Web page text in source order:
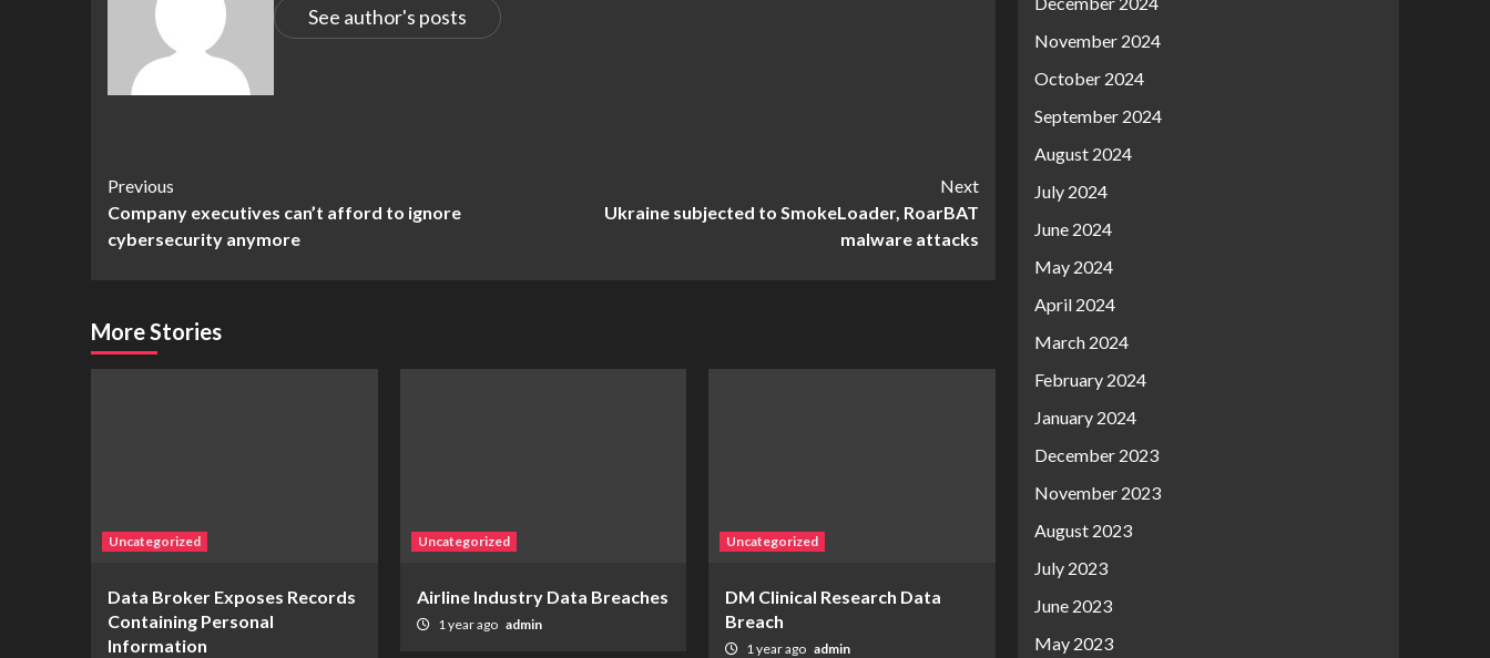
See author's posts
Continue
Reading
Previous
Company executives can’t afford to ignore
cybersecurity anymore
Next
Ukraine subjected to SmokeLoader, RoarBAT
malware attacks
More Stories
Uncategorized
Data Broker Exposes Records
Containing Personal
Information
Uncategorized
Airline Industry Data Breaches
1 year ago admin
Uncategorized
DM Clinical Research Data
Breach
1 year ago admin
November 2024
October 2024
September 2024
August 2024
July 2024
June 2024
May 2024
April 2024
March 2024
February 2024
January 2024
December 2023
November 2023
August 2023
July 2023
June 2023
May 2023